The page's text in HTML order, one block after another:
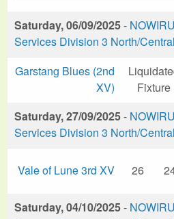
Saturday, 06/09/2025-
Services Division 3 North/Central
Garstang Blues (2nd
XV)
Fixture
Saturday, 27/09/2025-
Services Division 3 North/Central
Vale of Lune 3rd XV 26
Saturday, 04/10/2025-